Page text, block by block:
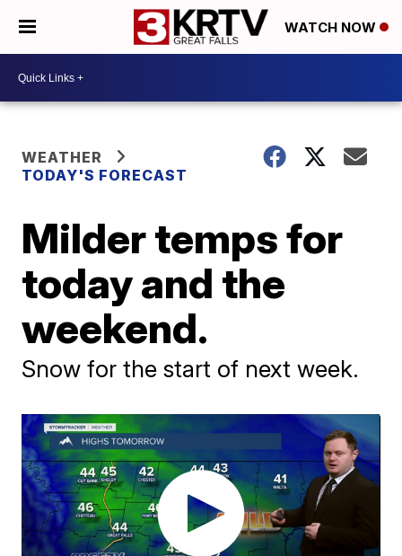
WATCH NOW
WEATHER
TODAY'S FORECAST
Milder temps for
today and the
weekend.
Snow for the start of next week.